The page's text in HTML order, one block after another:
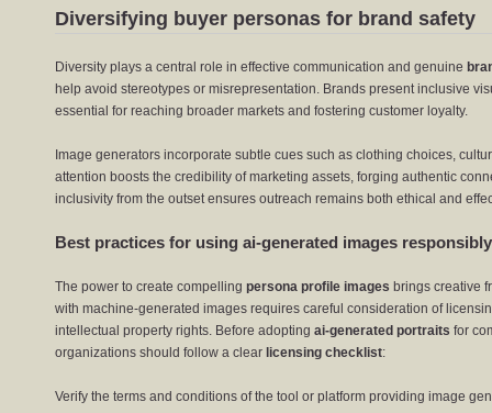
Diversifying buyer personas for brand safety
Diversity plays a central role in effective communication and genuine
help avoid stereotypes or misrepresentation. Brands present inclusive
essential for reaching broader markets and fostering customer loyalty.
Image generators incorporate subtle cues such as clothing choices,
attention boosts the credibility of marketing assets, forging authentic
inclusivity from the outset ensures outreach remains both ethical and
Best practices for using ai-generated images responsibly
The power to create compelling persona profile images brings creative
with machine-generated images requires careful consideration of
intellectual property rights. Before adopting ai-generated portraits for
organizations should follow a clear licensing checklist:
Verify the terms and conditions of the tool or platform providing image